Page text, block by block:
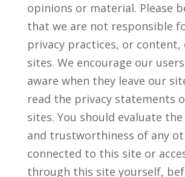
opinions or material. Please
that we are not responsible
privacy practices, or content,
sites. We encourage our
aware when they leave our
read the privacy statements
sites. You should evaluate
and trustworthiness of any
connected to this site or
through this site yourself,